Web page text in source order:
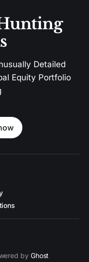
Detailed
Equity Portfolio
by Ghost